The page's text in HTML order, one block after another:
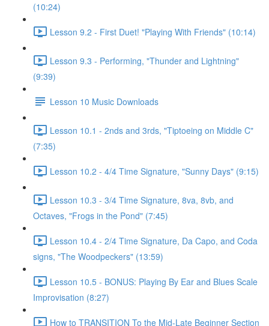
(10:24)
Lesson 9.2 - First Duet! "Playing With Friends" (10:14)
Lesson 9.3 - Performing, "Thunder and Lightning"
(9:39)
Lesson 10 Music Downloads
Lesson 10.1 - 2nds and 3rds, "Tiptoeing on Middle C"
(7:35)
Lesson 10.2 - 4/4 Time Signature, "Sunny Days" (9:15)
Lesson 10.3 - 3/4 Time Signature, 8va, 8vb, and
Octaves, "Frogs in the Pond" (7:45)
Lesson 10.4 - 2/4 Time Signature, Da Capo, and Coda
signs, "The Woodpeckers" (13:59)
Lesson 10.5 - BONUS: Playing By Ear and Blues Scale
Improvisation (8:27)
How to TRANSITION To the Mid-Late Beginner Section